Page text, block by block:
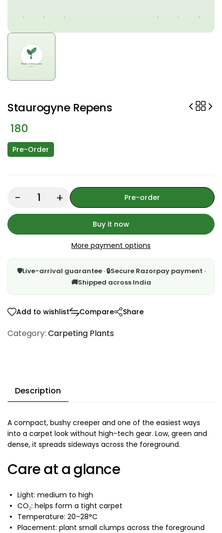
Staurogyne Repens
180
Pre-Order
Quantity:
Pre-order
Buy it now
More payment options
Add to wishlist Compare Share
Category: Carpeting Plants
Description
A compact, bushy creeper and one of the easiest ways
into a carpet look without high-tech gear. Low, green and
dense, it spreads sideways across the foreground.
Care at a glance
Light: medium to high
CO₂: helps form a tight carpet
Temperature: 20–28°C
Placement: plant small clumps across the foreground